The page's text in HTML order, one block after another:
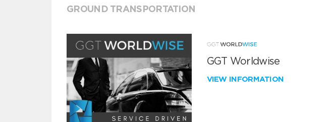
GROUND TRANSPORTATION
GGT Worldwise
VIEW INFORMATION